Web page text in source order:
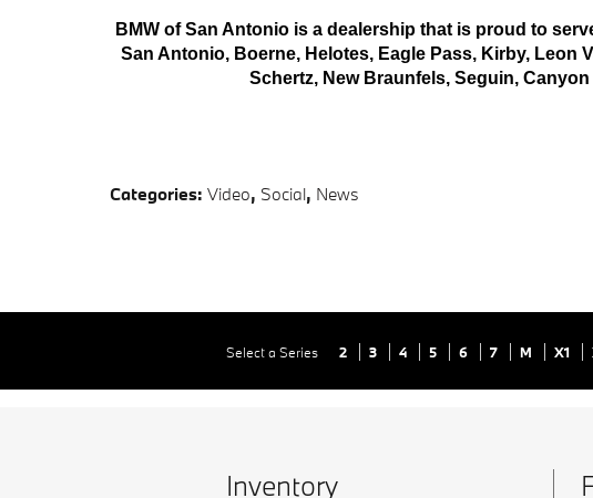
BMW of San Antonio is a dealership that is proud to
San Antonio, Boerne, Helotes, Eagle Pass, Kirby, Leon
Schertz, New Braunfels, Seguin,
Categories: Video, Social, News
Select a Series 2 3 4 5 6 7 M X1
Inventory